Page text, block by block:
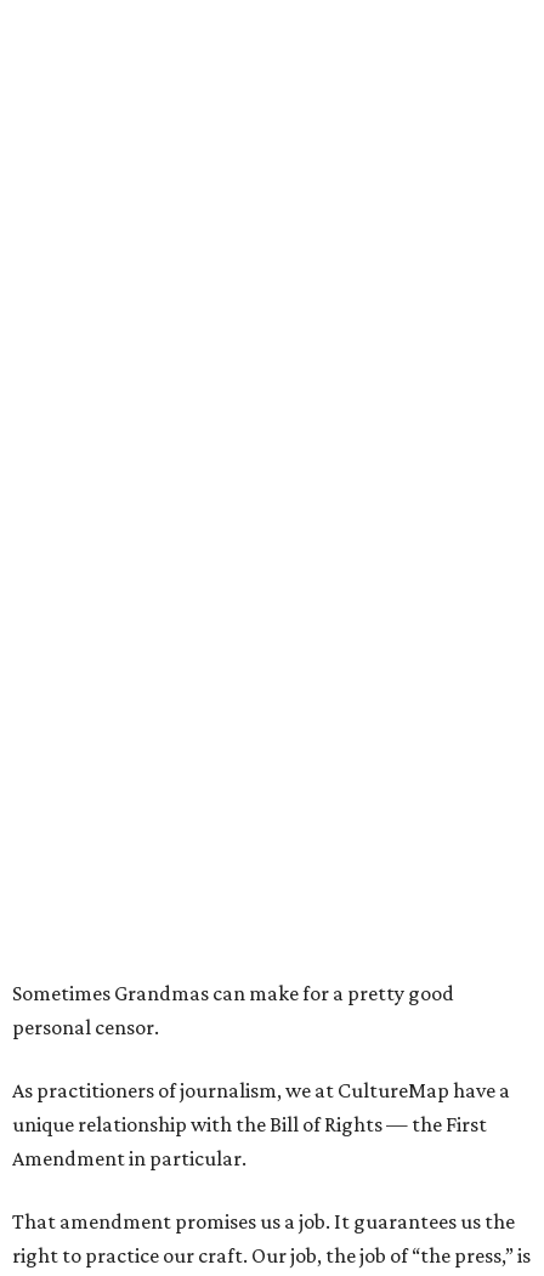
Sometimes Grandmas can make for a pretty good
personal censor.
As practitioners of journalism, we at CultureMap have a
unique relationship with the Bill of Rights — the First
Amendment in particular.
That amendment promises us a job. It guarantees us the
right to practice our craft. Our job, the job of “the press,” is